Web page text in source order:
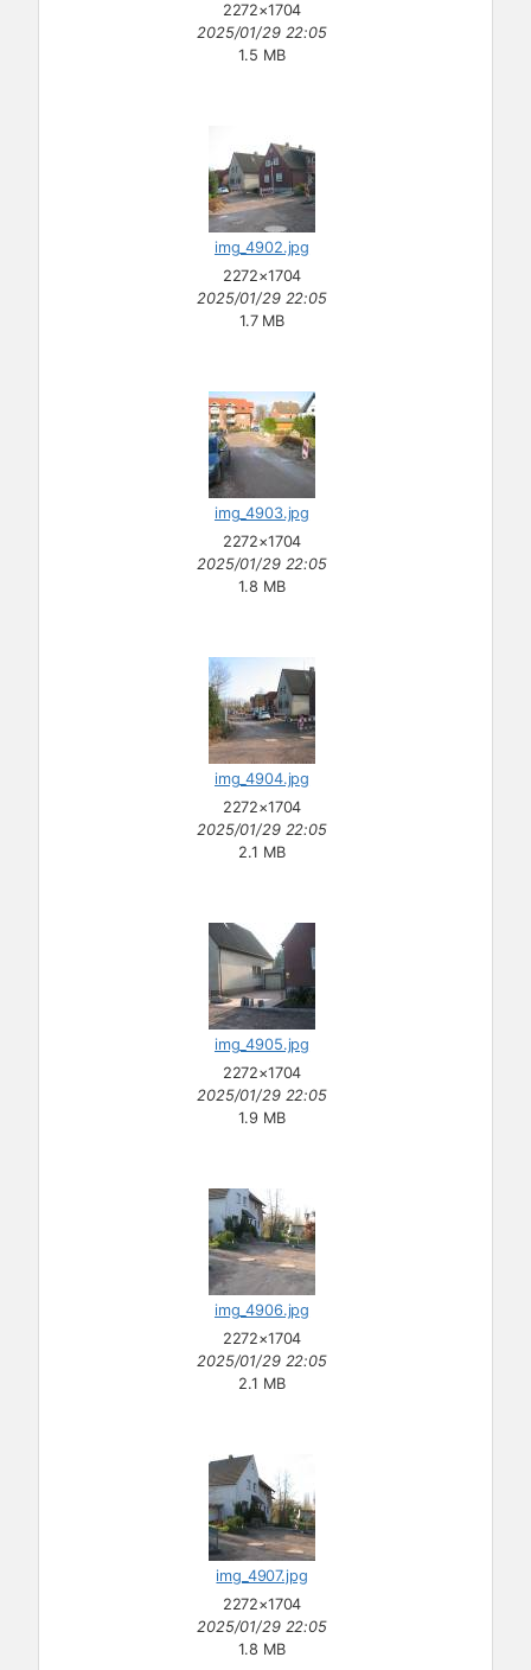
2272×1704
2025/01/29 22:05
1.5 MB
img_4902.jpg
2272×1704
2025/01/29 22:05
1.7 MB
img_4903.jpg
2272×1704
2025/01/29 22:05
1.8 MB
img_4904.jpg
2272×1704
2025/01/29 22:05
2.1 MB
img_4905.jpg
2272×1704
2025/01/29 22:05
1.9 MB
img_4906.jpg
2272×1704
2025/01/29 22:05
2.1 MB
img_4907.jpg
2272×1704
2025/01/29 22:05
1.8 MB